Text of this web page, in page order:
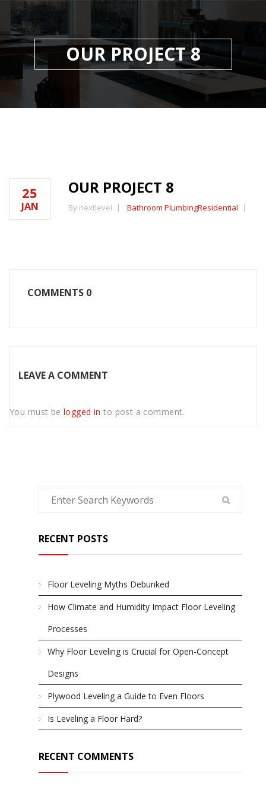
OUR PROJECT 8
25
JAN
OUR PROJECT 8
By nextlevel Bathroom PlumbingResidential
COMMENTS 0
LEAVE A COMMENT
You must belogged in to post a comment.
RECENT POSTS
Floor Leveling Myths Debunked
How Climate and Humidity Impact Floor Leveling
Processes
Why Floor Leveling is Crucial for Open-Concept
Designs
Plywood Leveling a Guide to Even Floors
Is Leveling a Floor Hard?
RECENT COMMENTS